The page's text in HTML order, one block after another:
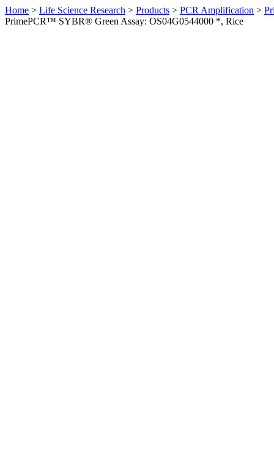
Home > Life Science Research > Products > PCR Amplification >
PrimePCR™ SYBR® Green Assay: OS04G0544000 *, Rice